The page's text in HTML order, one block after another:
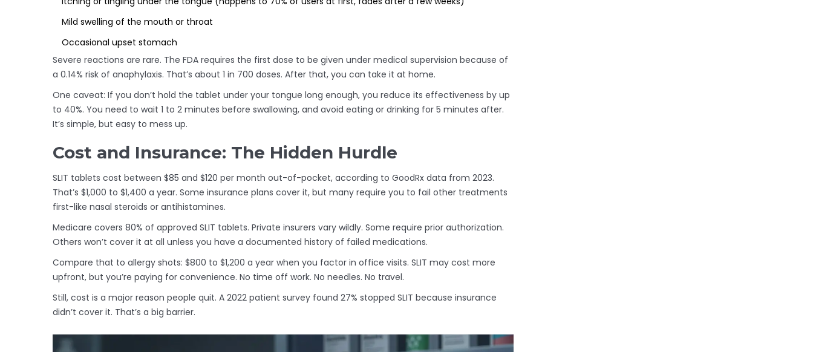
Mild swelling of the mouth or throat
Occasional upset stomach
Severe reactions are rare. The FDA requires the first dose to be given under medical supervision because of
a 0.14% risk of anaphylaxis. That’s about 1 in 700 doses. After that, you can take it at home.
One caveat: If you don’t hold the tablet under your tongue long enough, you reduce its effectiveness by up
to 40%. You need to wait 1 to 2 minutes before swallowing, and avoid eating or drinking for 5 minutes after.
It’s simple, but easy to mess up.
Cost and Insurance: The Hidden Hurdle
SLIT tablets cost between $85 and $120 per month out-of-pocket, according to GoodRx data from 2023.
That’s $1,000 to $1,400 a year. Some insurance plans cover it, but many require you to fail other treatments
first-like nasal steroids or antihistamines.
Medicare covers 80% of approved SLIT tablets. Private insurers vary wildly. Some require prior authorization.
Others won’t cover it at all unless you have a documented history of failed medications.
Compare that to allergy shots: $800 to $1,200 a year when you factor in office visits. SLIT may cost more
upfront, but you’re paying for convenience. No time off work. No needles. No travel.
Still, cost is a major reason people quit. A 2022 patient survey found 27% stopped SLIT because insurance
didn’t cover it. That’s a big barrier.